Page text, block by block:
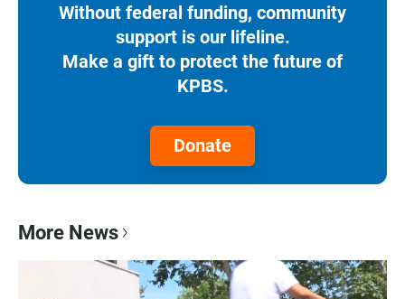
Without federal funding, community
support is our lifeline.
Make a gift to protect the future of
KPBS.
Donate
More News